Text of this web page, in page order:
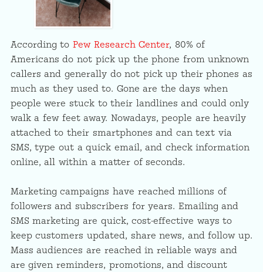
According toPew Research Center, 80% of
Americans do not pick up the phone from unknown
callers and generally do not pick up their phones as
much as they used to. Gone are the days when
people were stuck to their landlines and could only
walk a few feet away. Nowadays, people are heavily
attached to their smartphones and can text via
SMS, type out a quick email, and check information
online, all within a matter of seconds.
Marketing campaigns have reached millions of
followers and subscribers for years. Emailing and
SMS marketing are quick, cost-effective ways to
keep customers updated, share news, and follow up.
Mass audiences are reached in reliable ways and
are given reminders, promotions, and discount